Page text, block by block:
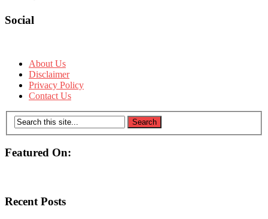
Social
About Us
Disclaimer
Privacy Policy
Contact Us
Featured On:
Recent Posts